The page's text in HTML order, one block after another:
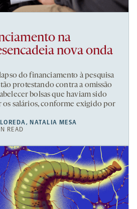
na
nova onda
do financiamento à pesquisa
protestando contra a omissão
bolsas que haviam sido
os salários, conforme exigido por
, NATALIA MESA
READ